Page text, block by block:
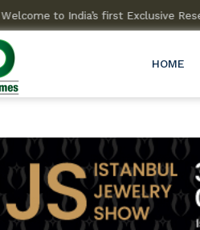
Welcome to India’s first Exclusive
HOME